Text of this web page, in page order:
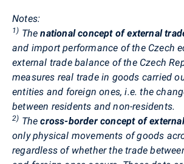
Notes:
1) The national concept of external
and import performance of the Czech
external trade balance of the Czech
measures real trade in goods carried
entities and foreign ones, i.e. the
between residents and non-residents.
2) The cross-border concept of
only physical movements of goods
regardless of whether the trade